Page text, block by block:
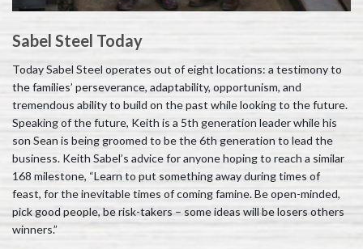
Sabel Steel Today
Today Sabel Steel operates out of eight locations: a testimony to
the families’ perseverance, adaptability, opportunism, and
tremendous ability to build on the past while looking to the future.
Speaking of the future, Keith is a 5th generation leader while his
son Sean is being groomed to be the 6th generation to lead the
business. Keith Sabel’s advice for anyone hoping to reach a similar
168 milestone, “Learn to put something away during times of
feast, for the inevitable times of coming famine. Be open-minded,
pick good people, be risk-takers – some ideas will be losers others
winners.”